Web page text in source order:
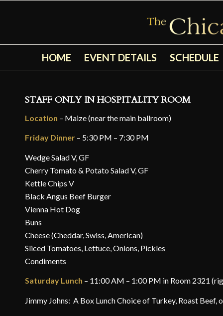
HOME EVENT DETAILS SCHEDULE
STAFF ONLY IN HOSPITALITY ROOM
Location – Maize (near the main ballroom)
Friday Dinner – 5:30 PM – 7:30 PM
Wedge Salad V, GF
Cherry Tomato & Potato Salad V, GF
Kettle Chips V
Black Angus Beef Burger
Vienna Hot Dog
Buns
Cheese (Cheddar, Swiss, American)
Sliced Tomatoes, Lettuce, Onions, Pickles
Condiments
Saturday Lunch – 11:00 AM – 1:00 PM in Room 2321
Jimmy Johns: A Box Lunch Choice of Turkey, Roast